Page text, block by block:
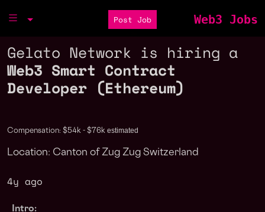
Post Job Web3 Jobs
Gelato Network is hiring a
Web3 Smart Contract
Developer (Ethereum)
Compensation: $54k - $76k estimated
Location: Canton of Zug Zug Switzerland
4y ago
Intro: